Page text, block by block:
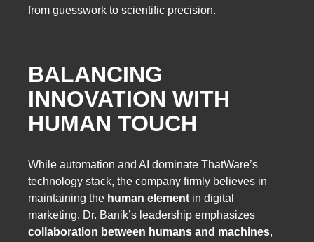
from guesswork to scientific precision.
BALANCING
INNOVATION WITH
HUMAN TOUCH
While automation and AI dominate ThatWare’s
technology stack, the company firmly believes in
maintaining the human element in digital
marketing. Dr. Banik’s leadership emphasizes
collaboration between humans and machines,